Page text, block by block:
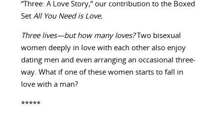
“Three: A Love Story,” our contribution to the Boxed
Set All You Need is Love.
Three lives—but how many loves? Two bisexual
women deeply in love with each other also enjoy
dating men and even arranging an occasional three-
way. What if one of these women starts to fall in
love with a man?
*****